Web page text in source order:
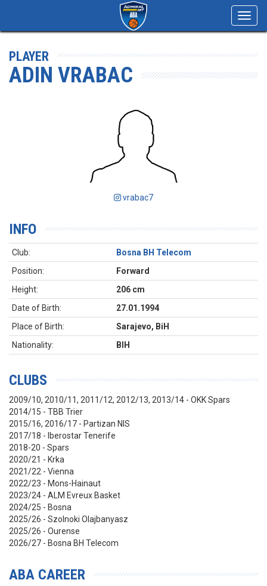
PLAYER
ADIN VRABAC
vrabac7
INFO
Club:
Bosna BH Telecom
Position:
Forward
Height:
206 cm
Date of Birth:
27.01.1994
Place of Birth:
Sarajevo, BiH
Nationality:
BIH
CLUBS
2009/10, 2010/11, 2011/12, 2012/13, 2013/14 - OKK Spars
2014/15 - TBB Trier
2015/16, 2016/17 - Partizan NIS
2017/18 - Iberostar Tenerife
2018-20 - Spars
2020/21 - Krka
2021/22 - Vienna
2022/23 - Mons-Hainaut
2023/24 - ALM Evreux Basket
2024/25 - Bosna
2025/26 - Szolnoki Olajbanyasz
2025/26 - Ourense
2026/27 - Bosna BH Telecom
ABA CAREER